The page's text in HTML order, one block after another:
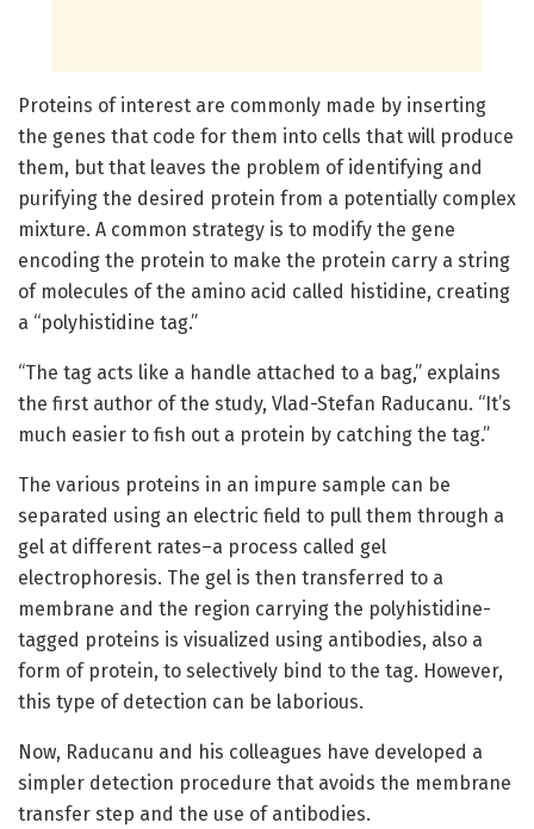
Proteins of interest are commonly made by inserting
the genes that code for them into cells that will produce
them, but that leaves the problem of identifying and
purifying the desired protein from a potentially complex
mixture. A common strategy is to modify the gene
encoding the protein to make the protein carry a string
of molecules of the amino acid called histidine, creating
a “polyhistidine tag.”
“The tag acts like a handle attached to a bag,” explains
the first author of the study, Vlad-Stefan Raducanu. “It’s
much easier to fish out a protein by catching the tag.”
The various proteins in an impure sample can be
separated using an electric field to pull them through a
gel at different rates–a process called gel
electrophoresis. The gel is then transferred to a
membrane and the region carrying the polyhistidine-
tagged proteins is visualized using antibodies, also a
form of protein, to selectively bind to the tag. However,
this type of detection can be laborious.
Now, Raducanu and his colleagues have developed a
simpler detection procedure that avoids the membrane
transfer step and the use of antibodies.